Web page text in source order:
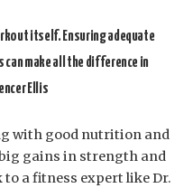
itself. Ensuring adequate
make all the difference in
Ellis
with good nutrition and
big gains in strength and
a fitness expert like Dr.